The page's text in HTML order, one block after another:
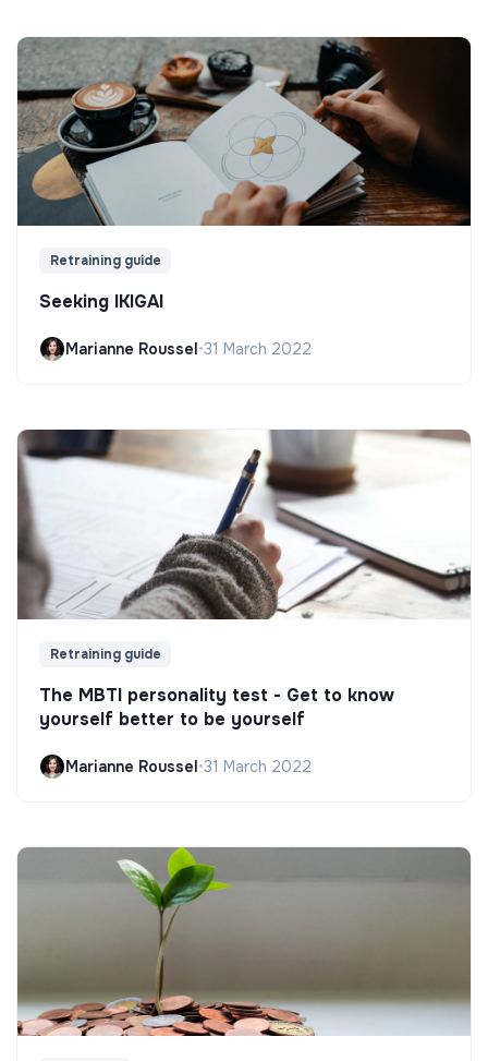
Retraining guide
Seeking IKIGAI
Marianne Roussel•31 March 2022
Retraining guide
The MBTI personality test - Get to know
yourself better to be yourself
Marianne Roussel•31 March 2022